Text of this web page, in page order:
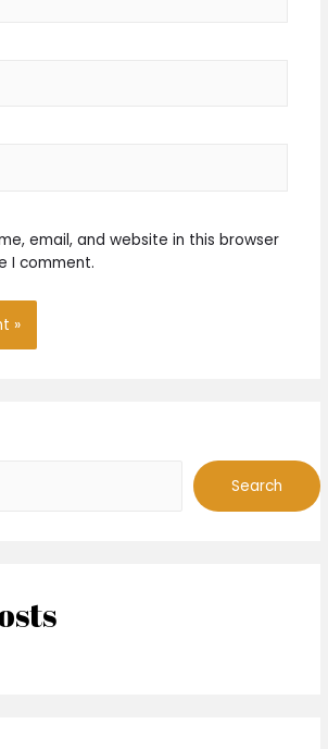
email, and website in this browser
I comment.
Search